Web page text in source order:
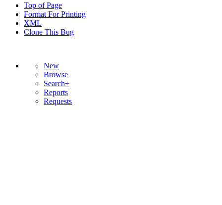
Top of Page
Format For Printing
XML
Clone This Bug
New
Browse
Search+
Reports
Requests